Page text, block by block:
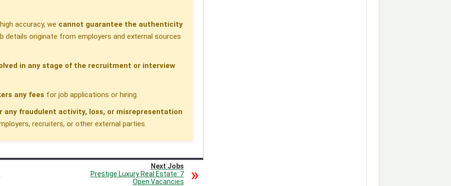
accuracy, we cannot guarantee the authenticity
details originate from employers and external sources
in any stage of the recruitment or interview
any fees for job applications or hiring.
any fraudulent activity, loss, or misrepresentation
recruiters, or other external parties.
Next Jobs
Prestige Luxury Real Estate: 7
Open Vacancies